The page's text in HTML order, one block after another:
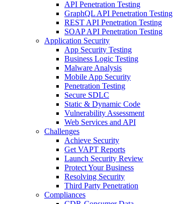
API Penetration Testing
GraphQL API Penetration Testing
REST API Penetration Testing
SOAP API Penetration Testing
Application Security
App Security Testing
Business Logic Testing
Malware Analysis
Mobile App Security
Penetration Testing
Secure SDLC
Static & Dynamic Code
Vulnerability Assessment
Web Services and API
Challenges
Achieve Security
Get VAPT Reports
Launch Security Review
Protect Your Business
Resolving Security
Third Party Penetration
Compliances